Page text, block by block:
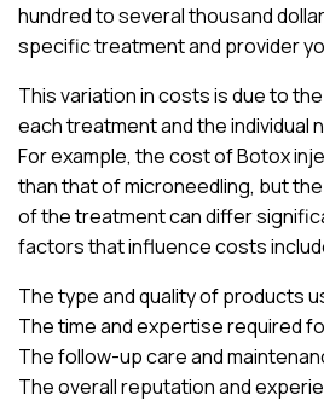
hundred to several thousand
specific treatment and provider
This variation in costs is due to
each treatment and the individual
For example, the cost of Botox
than that of microneedling, but
of the treatment can differ
factors that influence costs
The type and quality of products
The time and expertise required
The follow-up care and
The overall reputation and